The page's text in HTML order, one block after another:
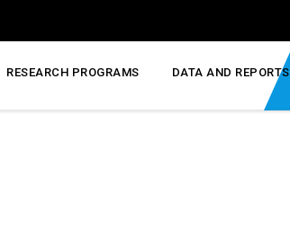
RESEARCH PROGRAMS DATA AND REPORTS